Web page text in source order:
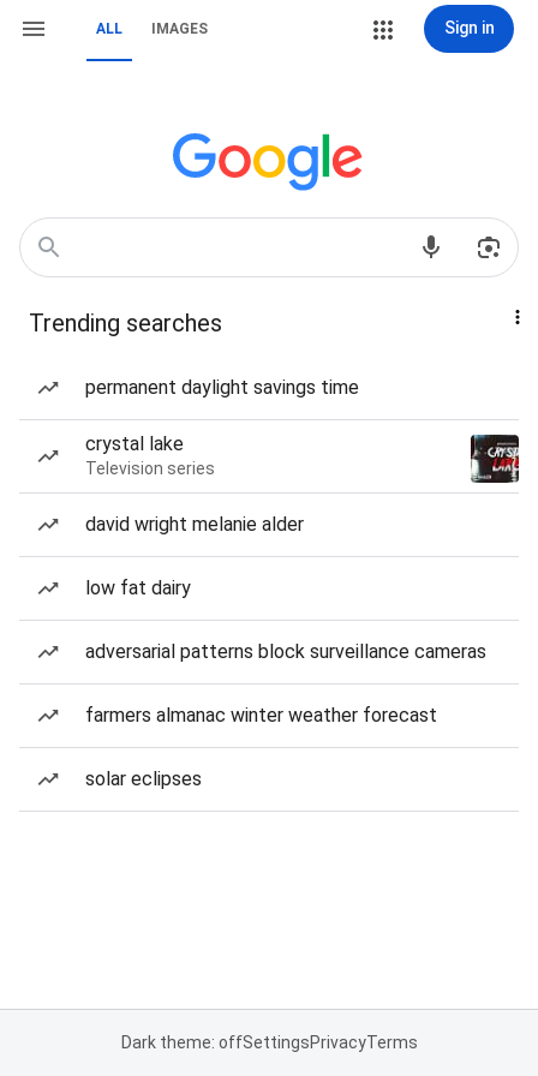
ALL IMAGES Sign in
Trending searches
permanent daylight savings time
crystal lake
Television series
david wright melanie alder
low fat dairy
adversarial patterns block surveillance cameras
farmers almanac winter weather forecast
solar eclipses
Dark theme: offSettingsPrivacyTerms